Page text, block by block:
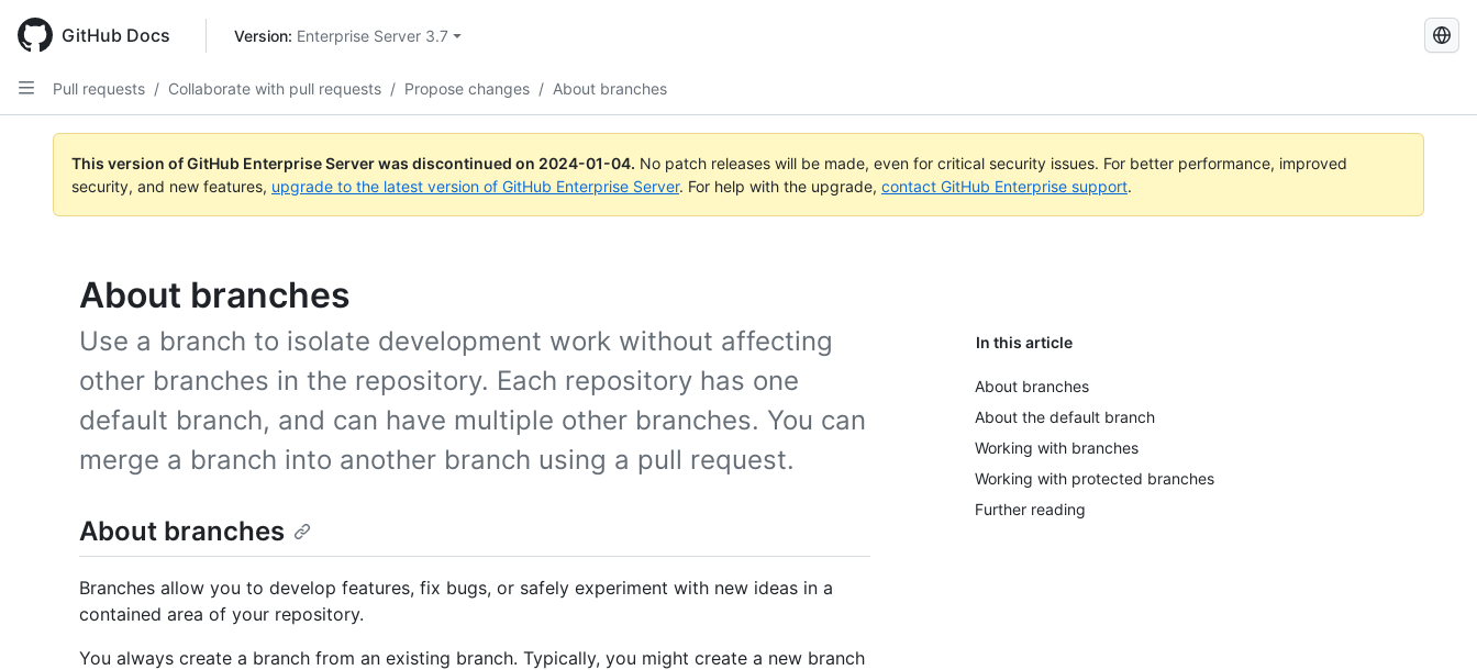
main
content
GitHub Docs Version: Enterprise Server 3.7
Search
Pull requests / Collaborate with pull requests / Propose changes / About branches
This version of GitHub Enterprise Server was discontinued on 2024-01-04. No patch releases will be made, even for critical security issues. For better performance, improved
security, and new features, upgrade to the latest version of GitHub Enterprise Server. For help with the upgrade, contact GitHub Enterprise support.
About branches
In this article
About branches
About the default branch
Working with branches
Working with protected branches
Further reading
Use a branch to isolate development work without affecting
other branches in the repository. Each repository has one
default branch, and can have multiple other branches. You can
merge a branch into another branch using a pull request.
About branches
Branches allow you to develop features, fix bugs, or safely experiment with new ideas in a
contained area of your repository.
You always create a branch from an existing branch. Typically, you might create a new branch